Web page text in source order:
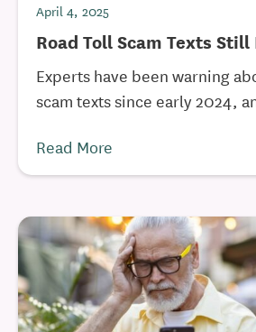
April 4, 2025
Road Toll Scam Texts
Experts have been warning
scam texts since early 2024,
Read More